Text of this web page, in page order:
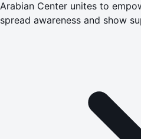
Arabian Center unites to empower: Standing
spread